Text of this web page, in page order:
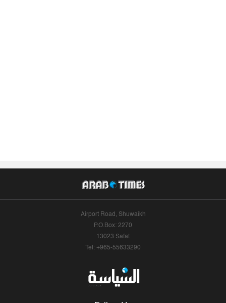
Airport Road, Shuwaikh
P.O.Box: 2270
13023 Safat
Tel: +965-55633290